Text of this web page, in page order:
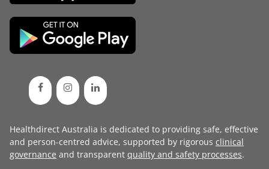
Healthdirect Australia is dedicated to providing safe, effective
and person-centred advice, supported by rigorous clinical
governance and transparent quality and safety processes.